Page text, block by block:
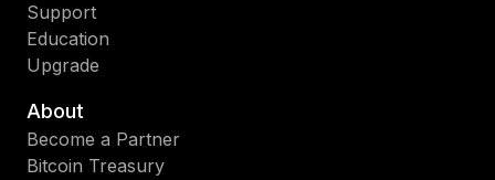
Support
Education
Upgrade
About
Become a Partner
Bitcoin Treasury